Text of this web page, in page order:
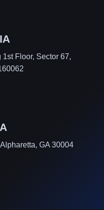
Floor, Sector 67,
GA 30004